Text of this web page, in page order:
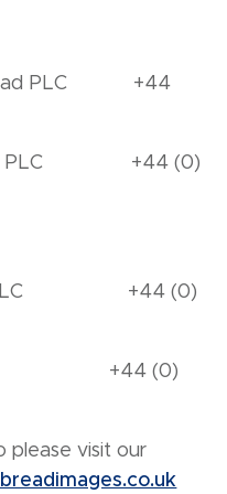
PLC +44
PLC +44 (0)
PLC +44 (0)
+44 (0)
please visit our